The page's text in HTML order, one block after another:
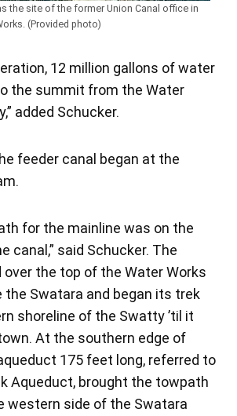
the site of the former Union Canal office in
(Provided photo)
12 million gallons of water
the summit from the Water
added Schucker.
feeder canal began at the
for the mainline was on the
canal,” said Schucker. The
the top of the Water Works
the Swatara and began its trek
shoreline of the Swatty ’til it
At the southern edge of
175 feet long, referred to
Aqueduct, brought the towpath
western side of the Swatara